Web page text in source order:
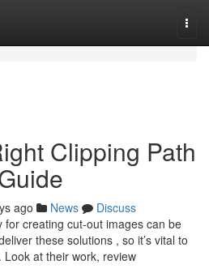
Clipping Path
ago News
Discuss
for creating cut-out images can be
these solutions , so it’s vital to
at their work, review